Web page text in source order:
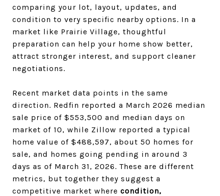
comparing your lot, layout, updates, and
condition to very specific nearby options. In a
market like Prairie Village, thoughtful
preparation can help your home show better,
attract stronger interest, and support cleaner
negotiations.
Recent market data points in the same
direction. Redfin reported a March 2026 median
sale price of $553,500 and median days on
market of 10, while Zillow reported a typical
home value of $488,597, about 50 homes for
sale, and homes going pending in around 3
days as of March 31, 2026. These are different
metrics, but together they suggest a
competitive market where condition,